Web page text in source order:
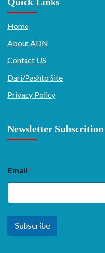
Home
About ADN
Contact US
Dari/Pashto Site
Privacy Policy
Newsletter Subscrition
Email *
Subscribe